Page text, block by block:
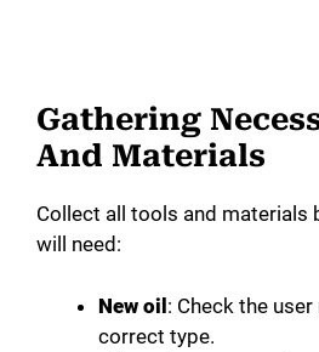
Gathering
And Materials
Collect all tools and materials
will need:
New oil: Check the
correct type.